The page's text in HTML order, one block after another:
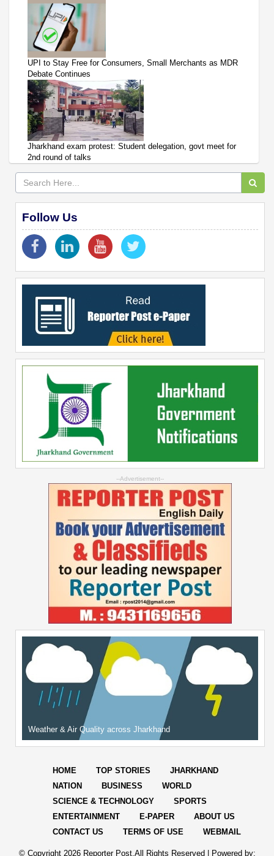
UPI to Stay Free for Consumers, Small Merchants as MDR
Debate Continues
Jharkhand exam protest: Student delegation, govt meet for
2nd round of talks
Follow Us
--Advertisement--
Weather & Air Quality across Jharkhand
HOME TOP STORIES
JHARKHAND
NATION
BUSINESS
WORLD
SCIENCE & TECHNOLOGY
SPORTS
ENTERTAINMENT
E-PAPER
ABOUT US
CONTACT US
TERMS OF USE WEBMAIL
© Copyright 2026 Reporter Post.All Rights Reserved | Powered by: